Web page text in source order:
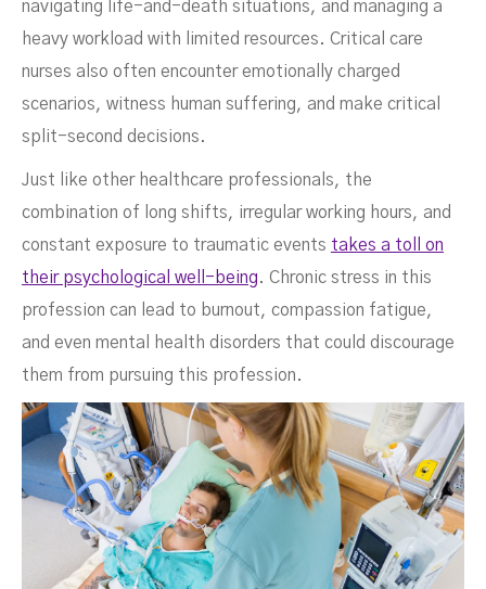
navigating life-and-death situations, and managing a
heavy workload with limited resources. Critical care
nurses also often encounter emotionally charged
scenarios, witness human suffering, and make critical
split-second decisions.
Just like other healthcare professionals, the
combination of long shifts, irregular working hours, and
constant exposure to traumatic events takes a toll on
their psychological well-being. Chronic stress in this
profession can lead to burnout, compassion fatigue,
and even mental health disorders that could discourage
them from pursuing this profession.